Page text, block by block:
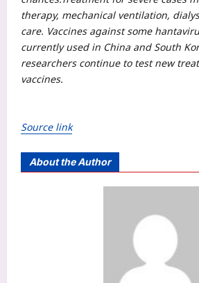
therapy, mechanical ventilation,
care. Vaccines against some
currently used in China and South
researchers continue to test new
vaccines.
Source link
About the Author